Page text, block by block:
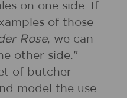
on one side. If
of those
Rose, we can
other side."
of butcher
model the use